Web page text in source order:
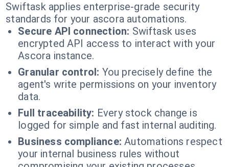
Swiftask applies enterprise-grade security
standards for your ascora automations.
Secure API connection: Swiftask uses
encrypted API access to interact with your
Ascora instance.
Granular control: You precisely define the
agent's write permissions on your inventory
data.
Full traceability: Every stock change is
logged for simple and fast internal auditing.
Business compliance: Automations respect
your internal business rules without